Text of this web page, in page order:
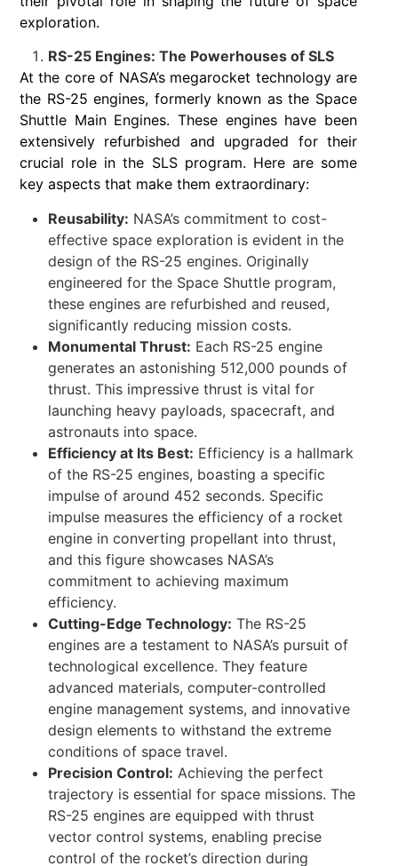
exploration.
RS-25 Engines: The Powerhouses of SLS
At the core of NASA’s megarocket technology are
the RS-25 engines, formerly known as the Space
Shuttle Main Engines. These engines have been
extensively refurbished and upgraded for their
crucial role in the SLS program. Here are some
key aspects that make them extraordinary:
Reusability: NASA’s commitment to cost-
effective space exploration is evident in the
design of the RS-25 engines. Originally
engineered for the Space Shuttle program,
these engines are refurbished and reused,
significantly reducing mission costs.
Monumental Thrust: Each RS-25 engine
generates an astonishing 512,000 pounds of
thrust. This impressive thrust is vital for
launching heavy payloads, spacecraft, and
astronauts into space.
Efficiency at Its Best: Efficiency is a hallmark
of the RS-25 engines, boasting a specific
impulse of around 452 seconds. Specific
impulse measures the efficiency of a rocket
engine in converting propellant into thrust,
and this figure showcases NASA’s
commitment to achieving maximum
efficiency.
Cutting-Edge Technology: The RS-25
engines are a testament to NASA’s pursuit of
technological excellence. They feature
advanced materials, computer-controlled
engine management systems, and innovative
design elements to withstand the extreme
conditions of space travel.
Precision Control: Achieving the perfect
trajectory is essential for space missions. The
RS-25 engines are equipped with thrust
vector control systems, enabling precise
control of the rocket’s direction during